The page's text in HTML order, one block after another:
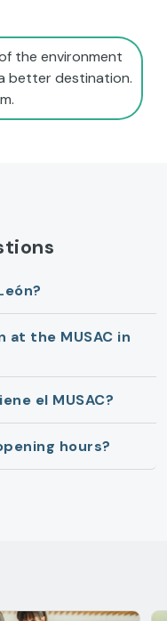
the environment
better destination.
at the MUSAC in
el MUSAC?
hours?